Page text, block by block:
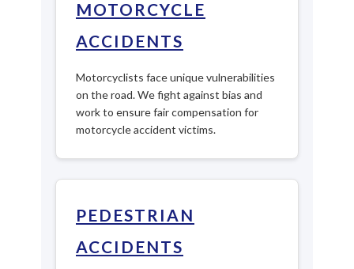
MOTORCYCLE
ACCIDENTS
Motorcyclists face unique vulnerabilities
on the road. We fight against bias and
work to ensure fair compensation for
motorcycle accident victims.
PEDESTRIAN
ACCIDENTS